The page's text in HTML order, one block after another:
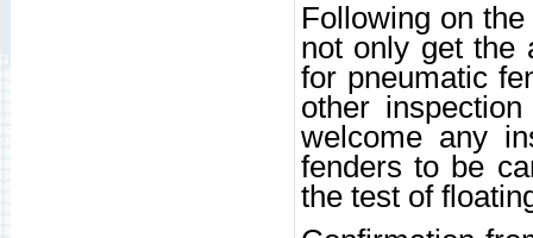
Following on
not only get the
for pneumatic
other
welcome any
fenders to be
the test of